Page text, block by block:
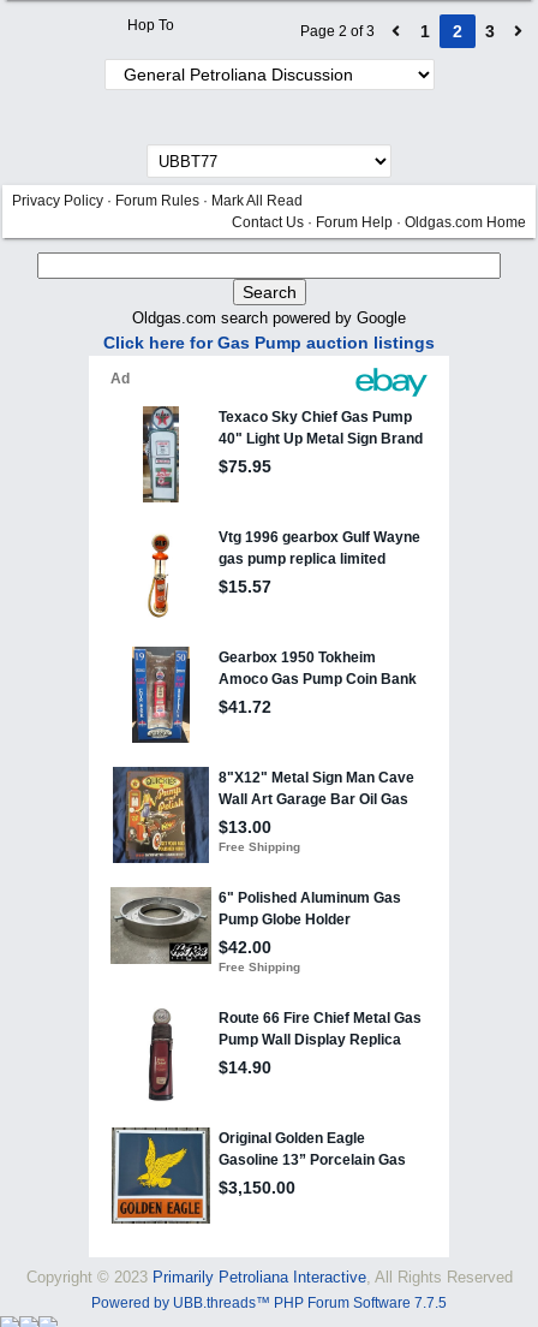
Page 2 of 3 1 2 3
Hop To
Privacy Policy · Forum Rules · Mark All Read
Contact Us · Forum Help · Oldgas.com Home
Oldgas.com search powered by Google
Click here for Gas Pump auction listings
Copyright © 2023 Primarily Petroliana Interactive, All Rights Reserved
Powered by UBB.threads™ PHP Forum Software 7.7.5